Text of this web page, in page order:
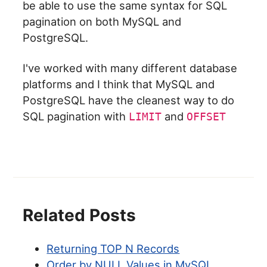
be able to use the same syntax for SQL
pagination on both MySQL and
PostgreSQL.
I've worked with many different database
platforms and I think that MySQL and
PostgreSQL have the cleanest way to do
SQL pagination with LIMIT and OFFSET
Related Posts
Returning TOP N Records